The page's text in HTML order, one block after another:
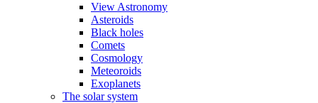
View Astronomy
Asteroids
Black holes
Comets
Cosmology
Meteoroids
Exoplanets
The solar system